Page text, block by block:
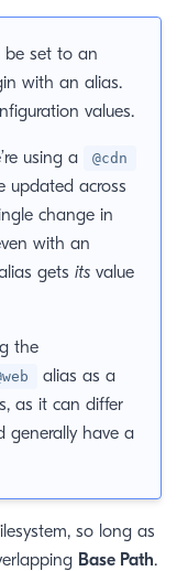
be set to an
with an alias.
values.
using a @cdn
updated across
change in
with an
gets its value
the
alias as a
as it can differ
generally have a
so long as
Base Path.